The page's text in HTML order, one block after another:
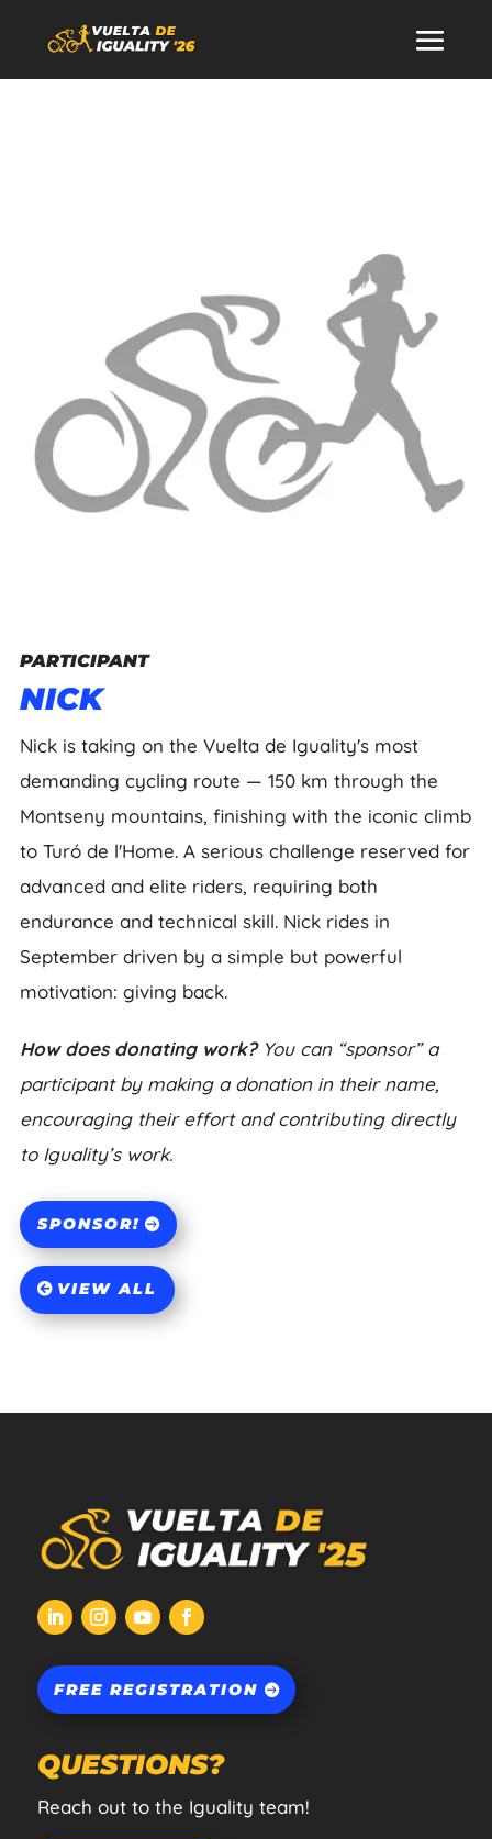
PARTICIPANT
NICK
Nick is taking on the Vuelta de Iguality's most
demanding cycling route — 150 km through the
Montseny mountains, finishing with the iconic climb
to Turó de l'Home. A serious challenge reserved for
advanced and elite riders, requiring both
endurance and technical skill. Nick rides in
September driven by a simple but powerful
motivation: giving back.
How does donating work?You can “sponsor” a
participant by making a donation in their name,
encouraging their effort and contributing directly
to Iguality’s work.
SPONSOR!
VIEW ALL
FREE REGISTRATION
QUESTIONS?
Reach out to the Iguality team!